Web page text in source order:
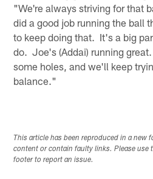
"We're always striving for that
did a good job running the ball
to keep doing that. It's a big
do. Joe's (Addai) running
some holes, and we'll keep
balance."
This article has been reproduced in a new
content or contain faulty links. Please use
footer to report an issue.